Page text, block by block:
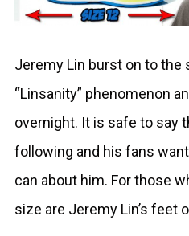
Jeremy Lin burst on to the
“Linsanity” phenomenon
overnight. It is safe to say
following and his fans
can about him. For those
size are Jeremy Lin’s feet